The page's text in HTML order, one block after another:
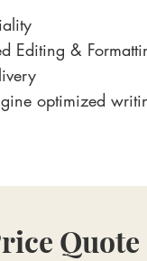
Editing &
optimized
Quote